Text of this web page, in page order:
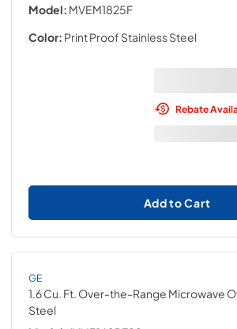
Model: MVEM1825F
Color: Print Proof Stainless Steel
Rebate
Add to Cart
GE
1.6 Cu. Ft. Over-the-Range Microwave
Steel